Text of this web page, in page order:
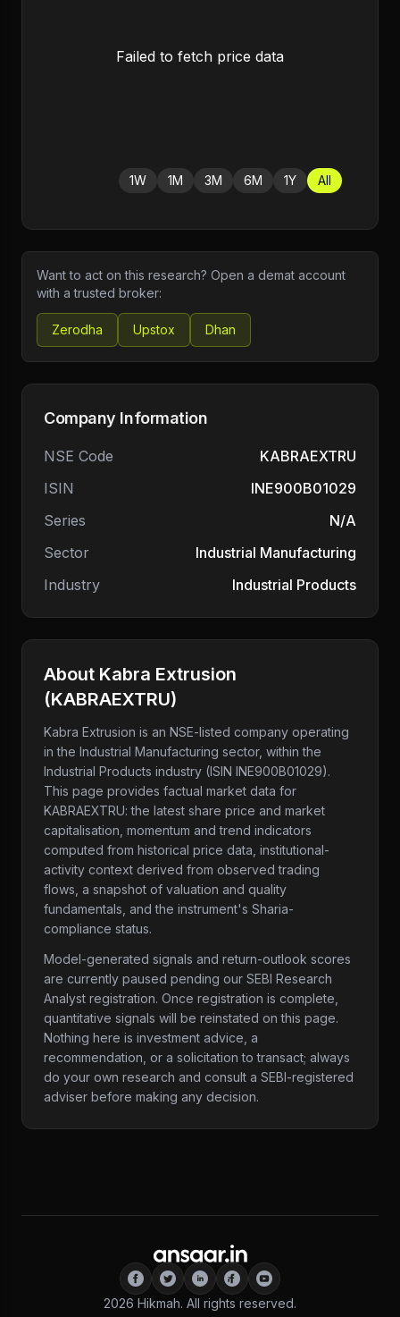
Failed to fetch price data
1W 1M 3M 6M 1Y All
Want to act on this research? Open a demat account
with a trusted broker:
Zerodha Upstox Dhan
Company Information
NSE Code
KABRAEXTRU
ISIN
INE900B01029
Series
N/A
Sector
Industrial Manufacturing
Industry
Industrial Products
About Kabra Extrusion
(KABRAEXTRU)
Kabra Extrusion is an NSE-listed company operating
in the Industrial Manufacturing sector, within the
Industrial Products industry (ISIN INE900B01029).
This page provides factual market data for
KABRAEXTRU: the latest share price and market
capitalisation, momentum and trend indicators
computed from historical price data, institutional-
activity context derived from observed trading
flows, a snapshot of valuation and quality
fundamentals, and the instrument's Sharia-
compliance status.
Model-generated signals and return-outlook scores
are currently paused pending our SEBI Research
Analyst registration. Once registration is complete,
quantitative signals will be reinstated on this page.
Nothing here is investment advice, a
recommendation, or a solicitation to transact; always
do your own research and consult a SEBI-registered
adviser before making any decision.
2026 Hikmah. All rights reserved.